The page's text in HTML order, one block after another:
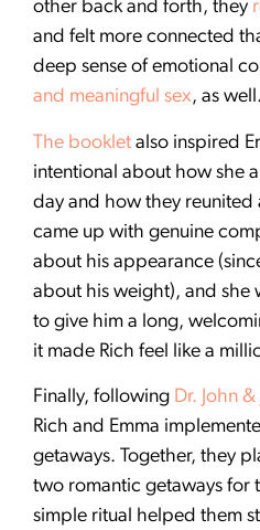
other back and forth, they
and felt more connected
deep sense of emotional
and meaningful sex, as well.
The booklet also inspired
intentional about how she
day and how they
came up with genuine
about his appearance
about his weight), and she
to give him a long,
it made Rich feel like a
Finally, following Dr. John
Rich and Emma
getaways. Together, they
two romantic getaways for
simple ritual helped them